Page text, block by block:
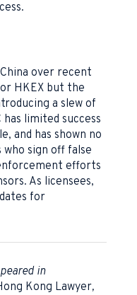
over recent
HKEX but the
a slew of
limited success
and has shown no
sign off false
efforts
As licensees,
for
in
Kong Lawyer,